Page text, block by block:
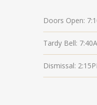
Doors Open:
Tardy Bell:
Dismissal: